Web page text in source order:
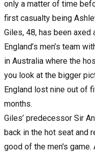
only a matter of time
first casualty being
Giles, 48, has been
England’s men’s team
in Australia where the
you look at the bigger
England lost nine out of
months.
Giles’ predecessor Sir
back in the hot seat and
good of the men's game.